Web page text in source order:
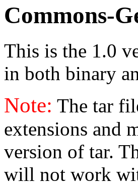
Commons-
This is the 1.0
in both binary
Note: The tar
extensions and
version of tar.
will not work